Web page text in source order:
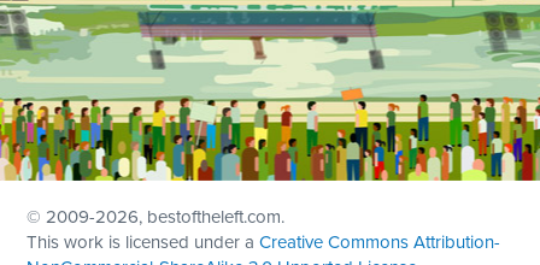
© 2009-2026, bestoftheleft.com.
This work is licensed under aCreative Commons Attribution-